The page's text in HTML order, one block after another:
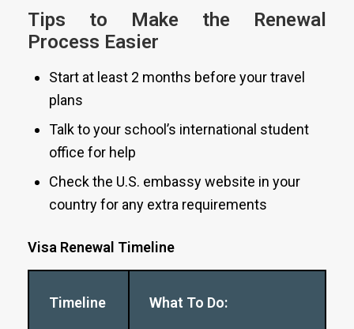
Tips to Make the Renewal
Process Easier
Start at least 2 months before your travel
plans
Talk to your school’s international student
office for help
Check the U.S. embassy website in your
country for any extra requirements
Visa Renewal Timeline
Timeline What To Do: